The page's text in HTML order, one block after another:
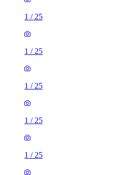
1 / 25
1 / 25
1 / 25
1 / 25
1 / 25